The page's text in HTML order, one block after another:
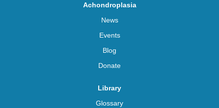
Achondroplasia
News
Events
Blog
Donate
Library
Glossary